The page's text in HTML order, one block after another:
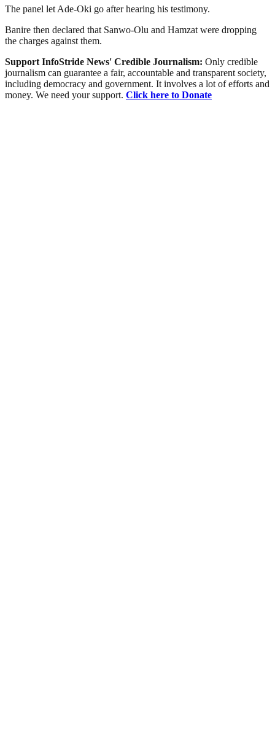
The panel let Ade-Oki go after hearing his testimony.
Banire then declared that Sanwo-Olu and Hamzat were dropping
the charges against them.
Support InfoStride News' Credible Journalism: Only credible
journalism can guarantee a fair, accountable and transparent society,
including democracy and government. It involves a lot of efforts and
money. We need your support. Click here to Donate